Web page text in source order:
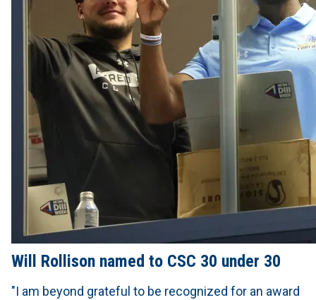
Will Rollison named to CSC 30 under 30
"I am beyond grateful to be recognized for an award